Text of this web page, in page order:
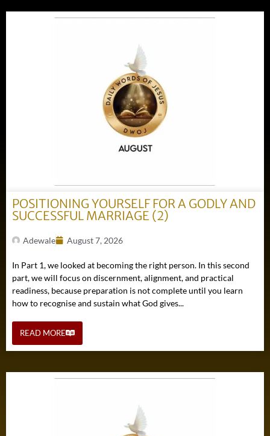
POSITIONING YOURSELF FOR A GODLY AND
SUCCESSFUL MARRIAGE (2)
Adewale August 7, 2026
In Part 1, we looked at becoming the right person. In this second
part, we will focus on discernment, alignment, and practical
readiness, because preparation is not complete until you learn
how to recognise and sustain what God gives...
READ MORE